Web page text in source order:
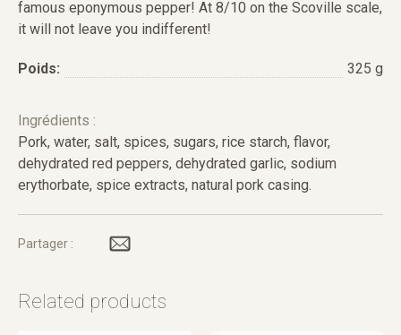
famous eponymous pepper! At 8/10 on the Scoville scale,
it will not leave you indifferent!
Poids: 325 g
Ingrédients :
Pork, water, salt, spices, sugars, rice starch, flavor,
dehydrated red peppers, dehydrated garlic, sodium
erythorbate, spice extracts, natural pork casing.
Partager :
Related products